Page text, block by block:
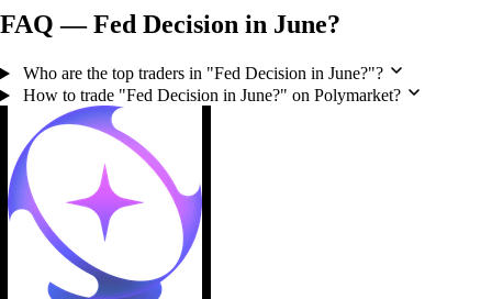
FAQ — Fed Decision in June?
Who are the top traders in "Fed Decision in June?"?
How to trade "Fed Decision in June?" on Polymarket?